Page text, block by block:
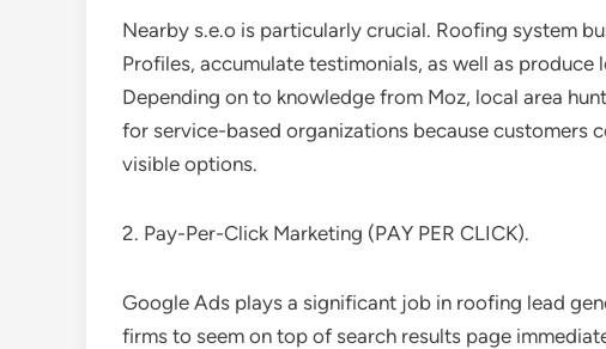
Nearby s.e.o is particularly crucial. Roofing system
Profiles, accumulate testimonials, as well as
Depending on to knowledge from Moz, local area
for service-based organizations because customers
visible options.
2. Pay-Per-Click Marketing (PAY PER CLICK).
Google Ads plays a significant job in roofing lead
firms to seem on top of search results page